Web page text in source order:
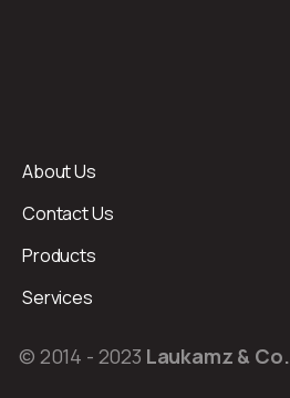
About Us
Contact Us
Products
Services
© 2014 - 2023 Laukamz & Co.